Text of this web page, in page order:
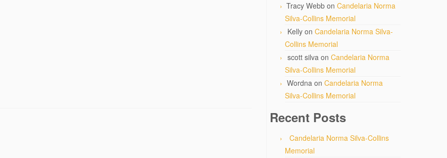
Tracy Webb on Candelaria Norma
Silva-Collins Memorial
Kelly on Candelaria Norma Silva-
Collins Memorial
scott silva on Candelaria Norma
Silva-Collins Memorial
Wordna on Candelaria Norma
Silva-Collins Memorial
Recent Posts
Candelaria Norma Silva-Collins
Memorial